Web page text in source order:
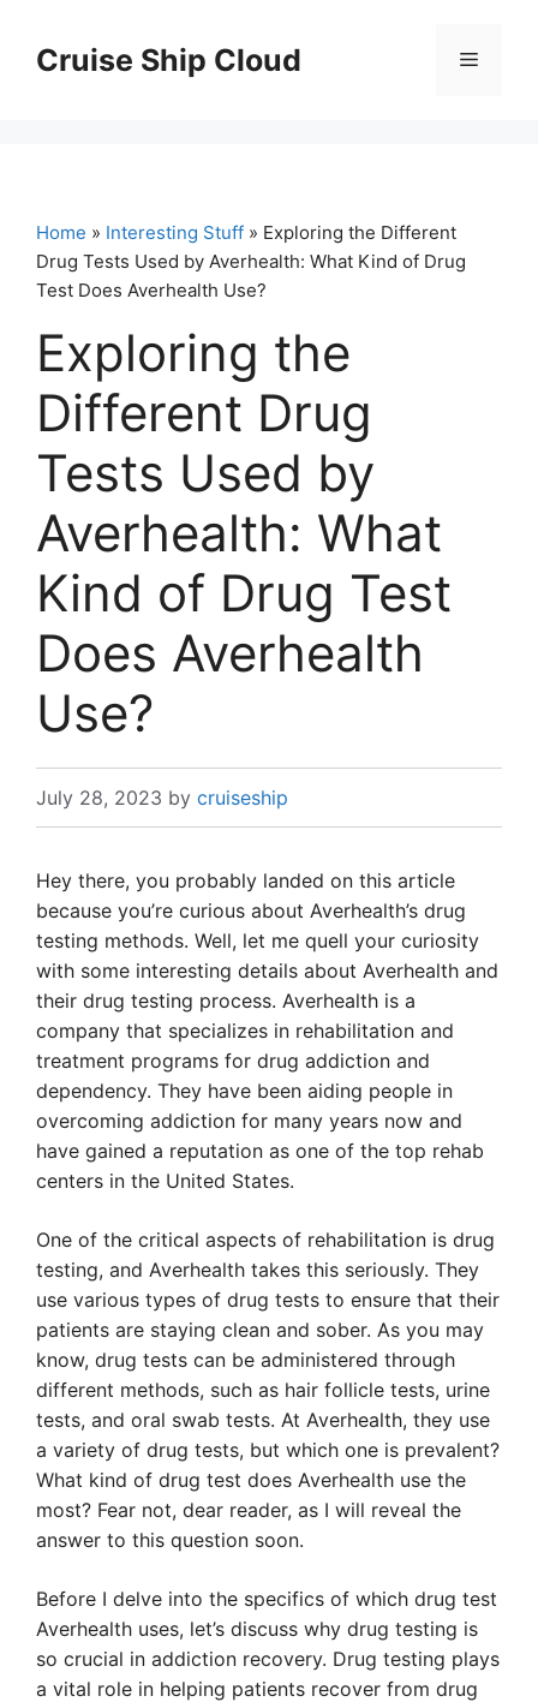
contentCruise Ship Cloud Menu
Home » Interesting Stuff » Exploring the Different
Drug Tests Used by Averhealth: What Kind of Drug
Test Does Averhealth Use?
Exploring the
Different Drug
Tests Used by
Averhealth: What
Kind of Drug Test
Does Averhealth
Use?
July 28, 2023 by cruiseship
Hey there, you probably landed on this article
because you’re curious about Averhealth’s drug
testing methods. Well, let me quell your curiosity
with some interesting details about Averhealth and
their drug testing process. Averhealth is a
company that specializes in rehabilitation and
treatment programs for drug addiction and
dependency. They have been aiding people in
overcoming addiction for many years now and
have gained a reputation as one of the top rehab
centers in the United States.
One of the critical aspects of rehabilitation is drug
testing, and Averhealth takes this seriously. They
use various types of drug tests to ensure that their
patients are staying clean and sober. As you may
know, drug tests can be administered through
different methods, such as hair follicle tests, urine
tests, and oral swab tests. At Averhealth, they use
a variety of drug tests, but which one is prevalent?
What kind of drug test does Averhealth use the
most? Fear not, dear reader, as I will reveal the
answer to this question soon.
Before I delve into the specifics of which drug test
Averhealth uses, let’s discuss why drug testing is
so crucial in addiction recovery. Drug testing plays
a vital role in helping patients recover from drug